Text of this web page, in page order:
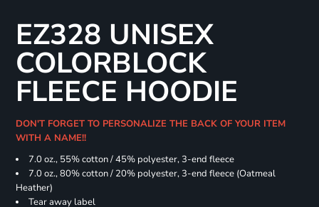
EZ328 UNISEX
COLORBLOCK
FLEECE HOODIE
DON'T FORGET TO PERSONALIZE THE BACK OF YOUR ITEM
WITH A NAME!!
7.0 oz., 55% cotton / 45% polyester, 3-end fleece
7.0 oz., 80% cotton / 20% polyester, 3-end fleece (Oatmeal
Heather)
Tear away label